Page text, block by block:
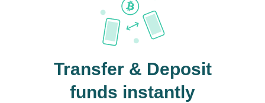
Transfer & Deposit
funds instantly